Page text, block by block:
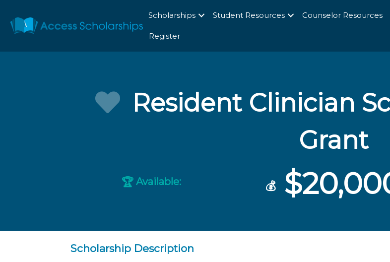
Scholarships Student Resources Counselor Resources
Register
Resident Clinician
Grant
🏆 Available: 💰
Scholarship Description